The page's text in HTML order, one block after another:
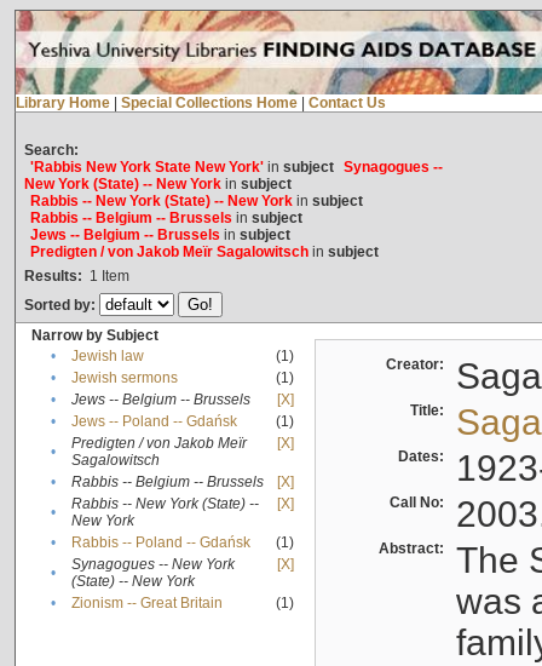
Library Home Special Collections Home Contact Us
Search:
'Rabbis New York State New York'in subject Synagogues --
New York (State) -- New Yorkin subject
Rabbis -- New York (State) -- New Yorkin subject
Rabbis -- Belgium -- Brussels in subject
Jews -- Belgium -- Brussels in subject
Predigten / von Jakob Meïr Sagalowitschin subject
Results: 1 Item
Sorted by:
Narrow by Subject
•
Jewish law
(1)
•
Jewish sermons
(1)
•
Jews -- Belgium -- Brussels
[X]
•
Jews -- Poland -- Gdańsk
(1)
•
Predigten / von Jakob Meïr
Sagalowitsch
[X]
• Rabbis -- Belgium -- Brussels
[X]
•
Rabbis -- New York (State) --
New York
[X]
• Rabbis -- Poland -- Gdańsk
(1)
•
Synagogues -- New York
(State) -- New York
[X]
• Zionism -- Great Britain (1)
Creator:
Title:
Dates:
Call No:
Abstract:
The
was